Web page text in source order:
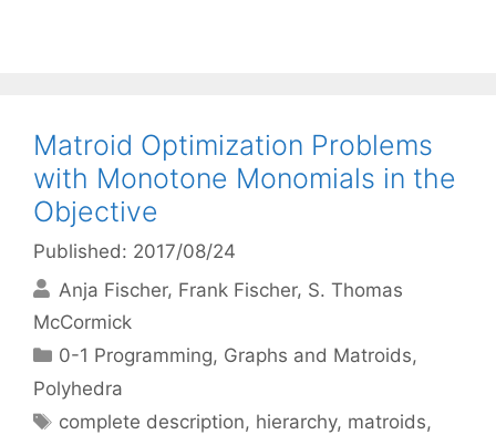
Matroid Optimization Problems
with Monotone Monomials in the
Objective
Published: 2017/08/24
Anja Fischer Frank Fischer S. Thomas
McCormick
Categories
0-1 Programming, Graphs and Matroids,
Polyhedra
Tags
complete description, hierarchy, matroids,